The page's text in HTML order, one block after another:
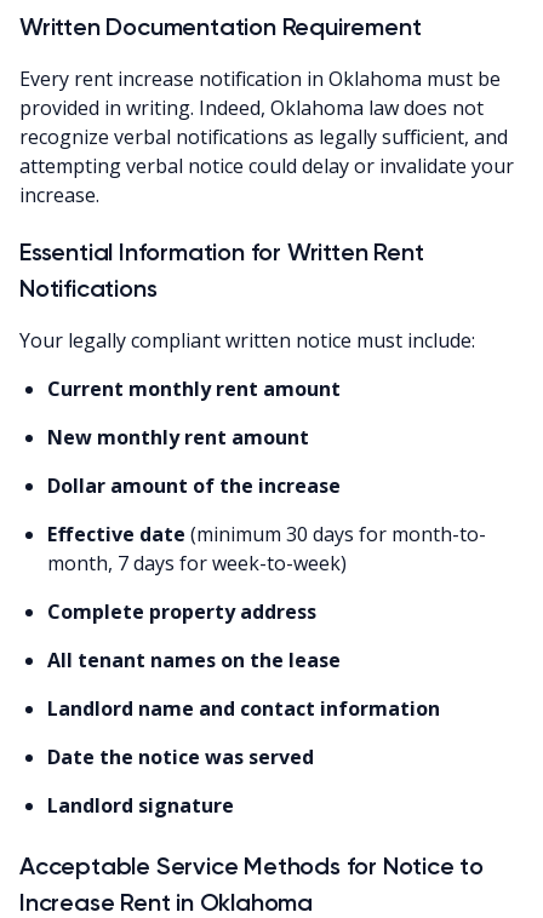
Written Documentation Requirement
Every rent increase notification in Oklahoma must be
provided in writing. Indeed, Oklahoma law does not
recognize verbal notifications as legally sufficient, and
attempting verbal notice could delay or invalidate your
increase.
Essential Information for Written Rent
Notifications
Your legally compliant written notice must include:
Current monthly rent amount
New monthly rent amount
Dollar amount of the increase
Effective date (minimum 30 days for month-to-
month, 7 days for week-to-week)
Complete property address
All tenant names on the lease
Landlord name and contact information
Date the notice was served
Landlord signature
Acceptable Service Methods for Notice to
Increase Rent in Oklahoma